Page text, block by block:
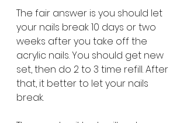
The fair answer is you should let
your nails break 10 days or two
weeks after you take off the
acrylic nails. You should get new
set, then do 2 to 3 time refill. After
that, it better to let your nails
break.